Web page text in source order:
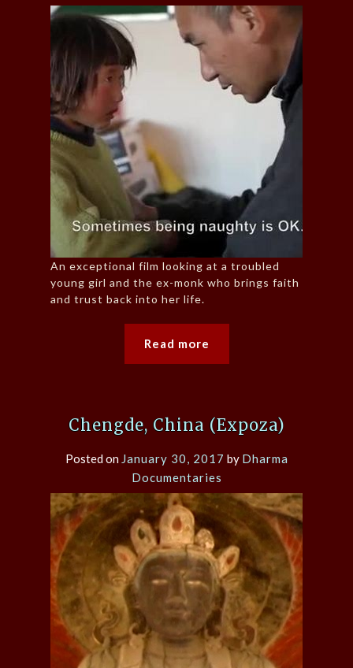
An exceptional film looking at a troubled
young girl and the ex-monk who brings faith
and trust back into her life.
Read more
Chengde, China (Expoza)
Posted on January 30, 2017 by Dharma
Documentaries